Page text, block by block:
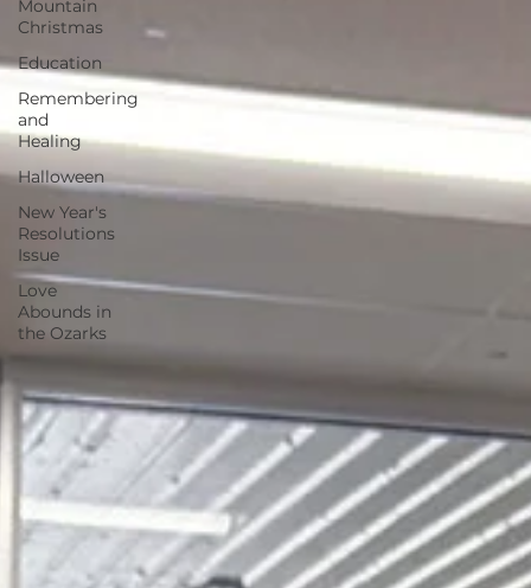
Mountain
Christmas
Education
Remembering
and
Healing
Halloween
New Year's
Resolutions
Issue
Love
Abounds in
the Ozarks